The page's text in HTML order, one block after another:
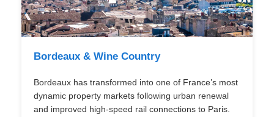
Bordeaux & Wine Country
Bordeaux has transformed into one of France’s most
dynamic property markets following urban renewal
and improved high-speed rail connections to Paris.